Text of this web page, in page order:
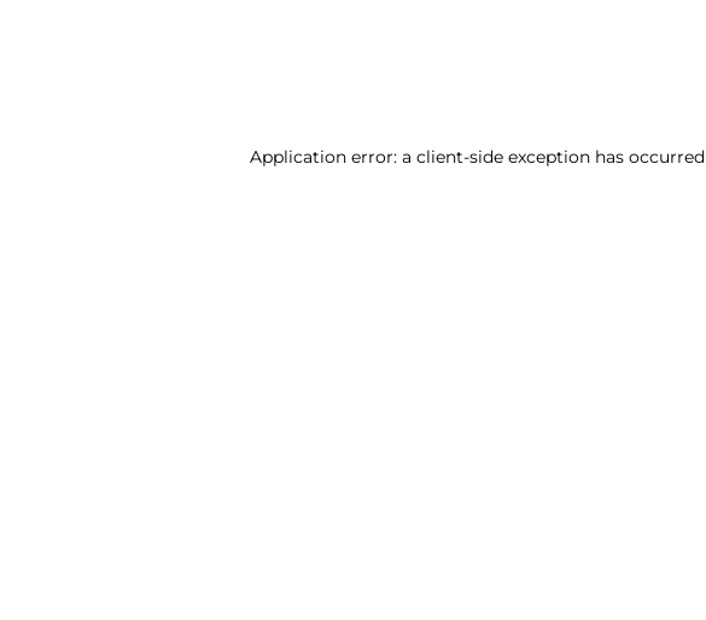
Application error: a client-side exception has occurred